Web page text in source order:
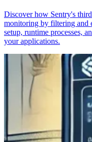
Discover how Sentry's
monitoring by filtering and
setup, runtime processes,
your applications.